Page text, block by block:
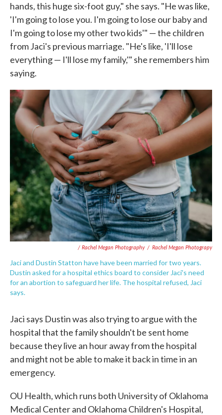
hands, this huge six-foot guy," she says. "He was like,
'I'm going to lose you. I'm going to lose our baby and
I'm going to lose my other two kids'" — the children
from Jaci's previous marriage. "He's like, 'I'll lose
everything — I'll lose my family,'" she remembers him
saying.
/ Rachel Megan Photography / Rachel Megan Photograpy
Jaci and Dustin Statton have have been married for two years.
Dustin asked for a hospital ethics board to consider Jaci's need
for an abortion to safeguard her life. The hospital refused, Jaci
says.
Jaci says Dustin was also trying to argue with the
hospital that the family shouldn't be sent home
because they live an hour away from the hospital
and might not be able to make it back in time in an
emergency.
OU Health, which runs both University of Oklahoma
Medical Center and Oklahoma Children's Hospital,